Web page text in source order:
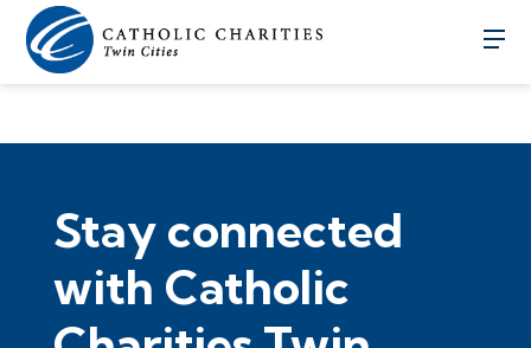
Stay connected
with Catholic